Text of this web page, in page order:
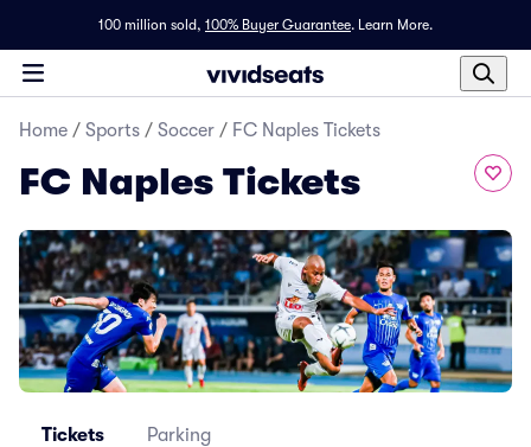
100 million sold, 100% Buyer Guarantee. Learn More.
Home / Sports / Soccer / FC Naples Tickets
FC Naples Tickets
Tickets Parking